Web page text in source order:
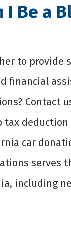
I Be a
to provide
financial
Contact
tax
car
serves
including